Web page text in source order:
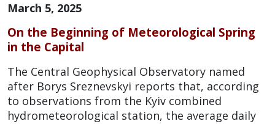
March 5, 2025
On the Beginning of Meteorological Spring
in the Capital
The Central Geophysical Observatory named
after Borys Sreznevskyi reports that, according
to observations from the Kyiv combined
hydrometeorological station, the average daily